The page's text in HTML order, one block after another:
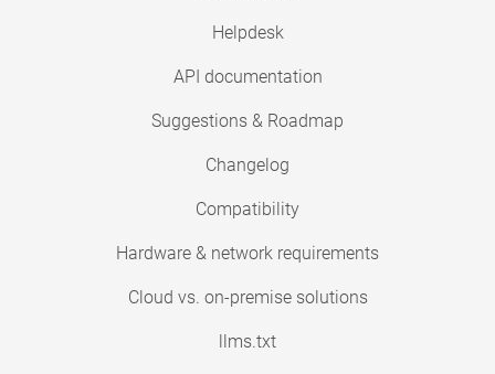
Helpdesk
API documentation
Suggestions & Roadmap
Changelog
Compatibility
Hardware & network requirements
Cloud vs. on-premise solutions
llms.txt